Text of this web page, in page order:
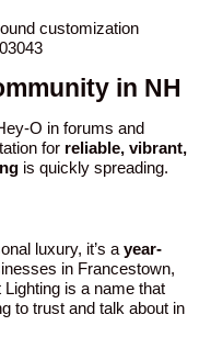
customization
in NH
O in forums and
for reliable, vibrant,
is quickly spreading.
luxury, it’s a year-
in Francestown,
is a name that
to trust and talk about in